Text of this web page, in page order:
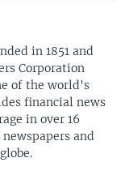
in 1851 and
Corporation
of the world's
financial news
in over 16
and